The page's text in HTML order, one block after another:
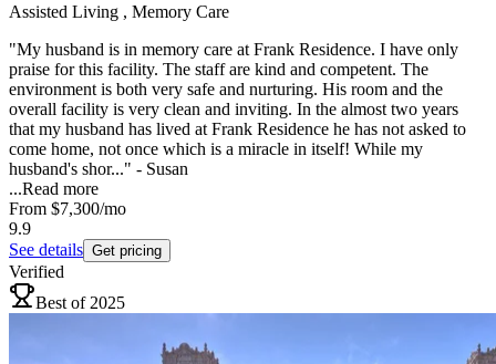
Assisted Living , Memory Care
"My husband is in memory care at Frank Residence. I have only
praise for this facility. The staff are kind and competent. The
environment is both very safe and nurturing. His room and the
overall facility is very clean and inviting. In the almost two years
that my husband has lived at Frank Residence he has not asked to
come home, not once which is a miracle in itself! While my
husband's shor..." - Susan
...Read more
From $7,300/mo
9.9
See details Get pricing
Verified
Best of 2025